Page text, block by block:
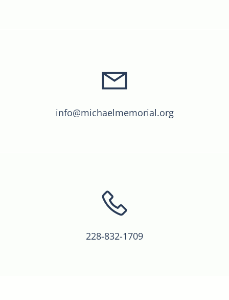
info@michaelmemorial.org
228-832-1709